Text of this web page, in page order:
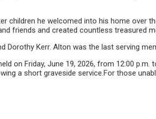
children he welcomed into his home over
friends and created countless treasured
Dorothy Kerr. Alton was the last serving
on Friday, June 19, 2026, from 12:00 p.m.
a short graveside service.For those